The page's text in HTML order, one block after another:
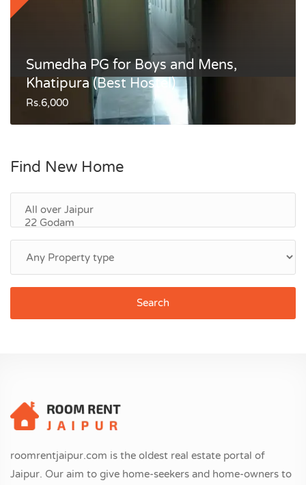
Sumedha PG for Boys and Mens,
Khatipura (Best Hostel)
Rs.6,000
Find New Home
Search
roomrentjaipur.com is the oldest real estate portal of
Jaipur. Our aim to give home-seekers and home-owners to